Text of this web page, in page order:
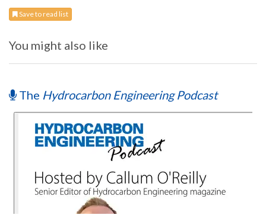
Save to read list
You might also like
The Hydrocarbon Engineering Podcast